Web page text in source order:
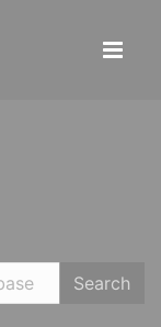
Search